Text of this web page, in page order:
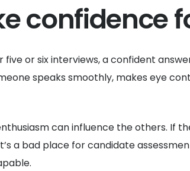
confidence
or six interviews, a confident
speaks smoothly, makes eye
can influence the others. If
a bad place for candidate